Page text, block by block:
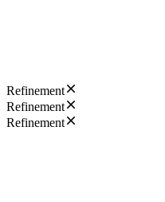
Refinement
Refinement
Refinement